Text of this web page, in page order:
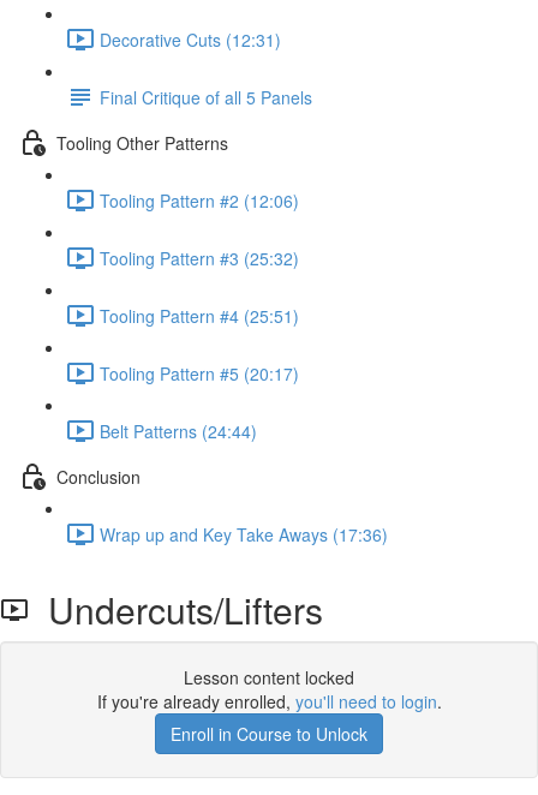
Decorative Cuts (12:31)
Final Critique of all 5 Panels
Tooling Other Patterns
Tooling Pattern #2 (12:06)
Tooling Pattern #3 (25:32)
Tooling Pattern #4 (25:51)
Tooling Pattern #5 (20:17)
Belt Patterns (24:44)
Conclusion
Wrap up and Key Take Aways (17:36)
Undercuts/Lifters
Lesson content locked
If you're already enrolled, you'll need to login.
Enroll in Course to Unlock